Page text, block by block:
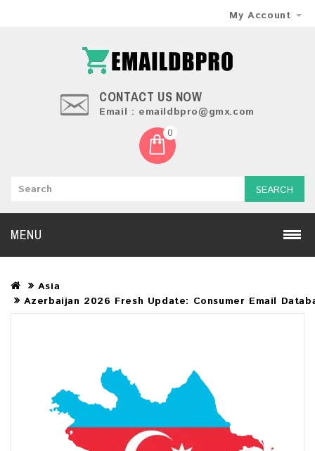
My Account
CONTACT US NOW
Email : emaildbpro@gmx.com
0
SEARCH
MENU
Asia
Azerbaijan 2026 Fresh Update: Consumer Email